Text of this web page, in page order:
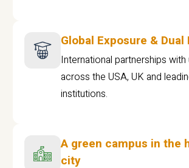
Global Exposure & Dual
International partnerships
across the USA, UK and
institutions.
A green campus in the
city